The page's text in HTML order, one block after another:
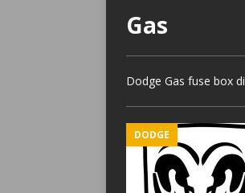
Gas
Dodge Gas fuse box
DODGE